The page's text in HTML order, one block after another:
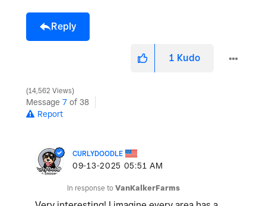
Reply
1 Kudo
14,562 Views
Message 7 of 38
Report
CURLYDOODLE
‎09-13-2025 05:51 AM
In response to VanKalkerFarms